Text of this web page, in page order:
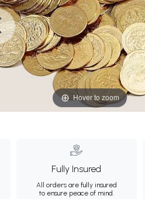
Hover to zoom
Fully Insured
All orders are fully insured
to ensure peace of mind.